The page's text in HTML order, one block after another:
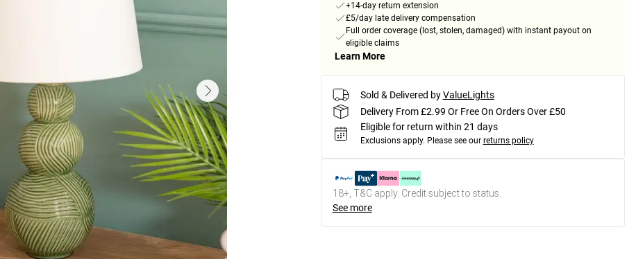
+14-day return extension
£5/day late delivery compensation
Full order coverage (lost, stolen, damaged) with instant payout on
eligible claims
Learn More
Sold & Delivered by ValueLights
Delivery From £2.99 Or Free On Orders Over £50
Eligible for return within 21 days
Exclusions apply. Please see our returns policy
18+, T&C apply. Credit subject to status.
See more